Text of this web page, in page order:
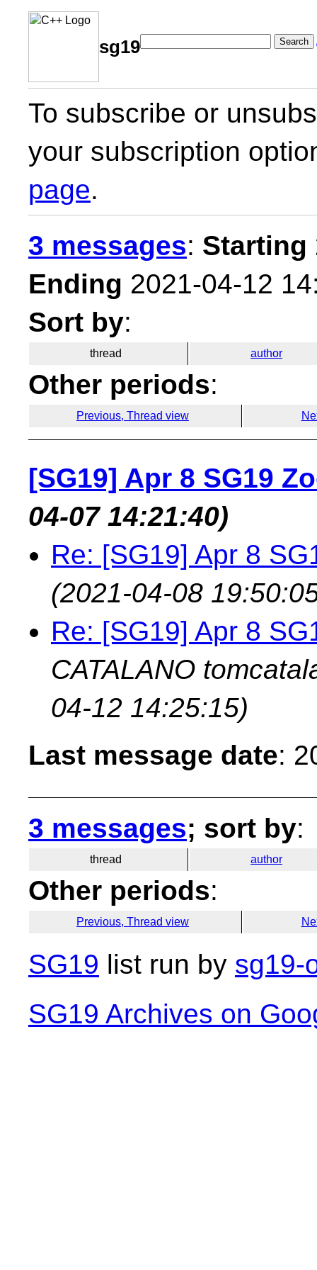
sg19 Search
To subscribe or
your subscription
page.
3 messages: Starting
Ending 2021-04-12
Sort by:
thread author
Other periods:
Previous, Thread view
[SG19] Apr 8 SG19
04-07 14:21:40)
Re: [SG19] Apr 8
(2021-04-08
Re: [SG19] Apr 8
CATALANO
04-12 14:25:15)
Last message date:
3 messages; sort by:
thread author
Other periods:
Previous, Thread view
SG19 list run by sg19-
SG19 Archives on